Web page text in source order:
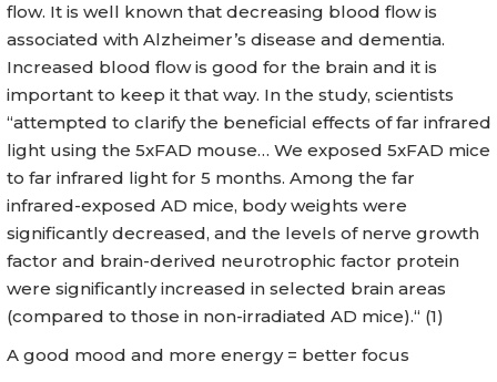
flow. It is well known that decreasing blood flow is
associated with Alzheimer’s disease and dementia.
Increased blood flow is good for the brain and it is
important to keep it that way. In the study, scientists
“attempted to clarify the beneficial effects of far infrared
light using the 5xFAD mouse… We exposed 5xFAD mice
to far infrared light for 5 months. Among the far
infrared-exposed AD mice, body weights were
significantly decreased, and the levels of nerve growth
factor and brain-derived neurotrophic factor protein
were significantly increased in selected brain areas
(compared to those in non-irradiated AD mice).“ (1)
A good mood and more energy = better focus